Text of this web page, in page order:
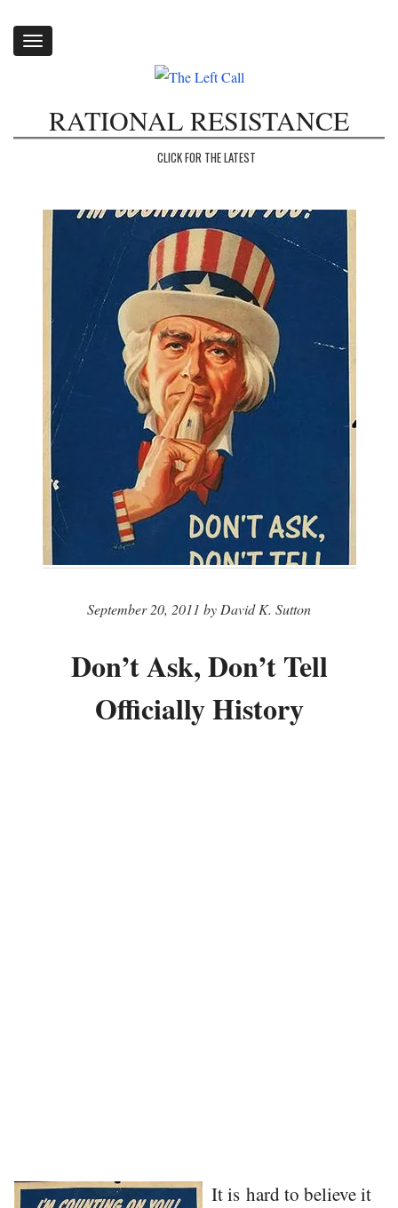
Toggle
RATIONAL RESISTANCE
CLICK FOR THE LATEST
September 20, 2011 by David K. Sutton
Don’t Ask, Don’t Tell
Officially History
It is hard to believe it